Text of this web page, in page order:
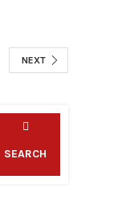
NEXT
SEARCH